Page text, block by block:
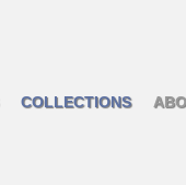
COLLECTIONS